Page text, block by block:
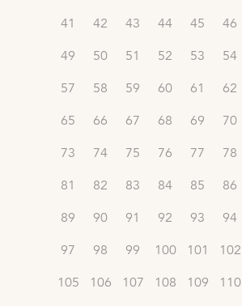
41
42 43 44 45 46
49
50 51 52 53 54
57
58 59 60 61 62
65
66 67 68 69 70
73
74 75 76 77 78
81
82 83 84 85 86
89
90 91 92 93 94
97
98 99 100 101 102
105
106 107 108 109 110